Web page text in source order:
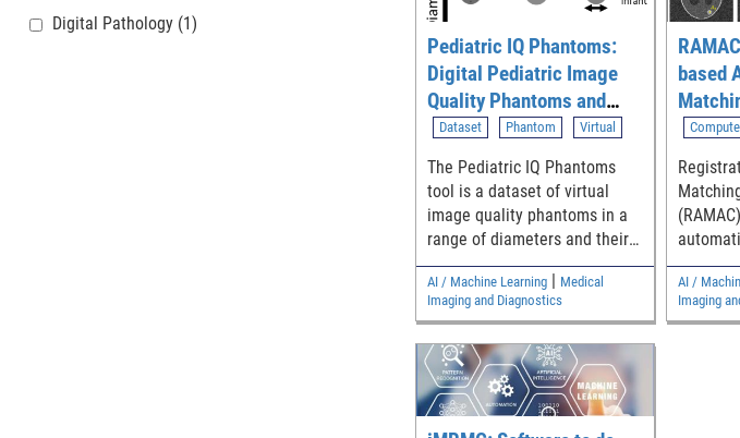
Digital Pathology (1)
Pediatric IQ Phantoms:
Digital Pediatric Image
Quality Phantoms and
Simulations for
Evaluating CT Denoising
Methods
Dataset Phantom Virtual
The Pediatric IQ Phantoms
tool is a dataset of virtual
image quality phantoms in a
range of diameters and their
computed tomography (CT)
images for assessing pediatric
generalizability of CT
AI / Machine Learning|
Medical
Imaging and Diagnostics
based
images.
AI /
Imaging